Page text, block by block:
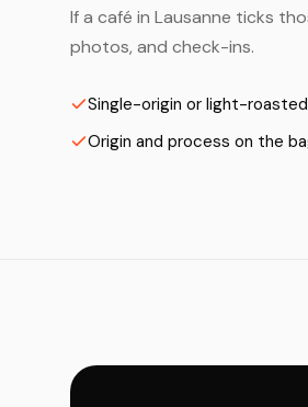
If a café in Lausanne ticks
photos, and check-ins.
Single-origin or light-
Origin and process on the